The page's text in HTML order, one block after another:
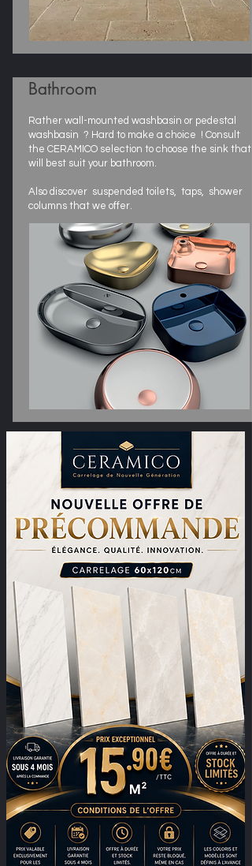
Bathroom
Rather wall-mounted washbasin or pedestal
washbasin ? Hard to make a choice ! Consult
the CERAMICO selection to choose the sink that
will best suit your bathroom.
Also discover suspended toilets, taps, shower
columns that we offer.